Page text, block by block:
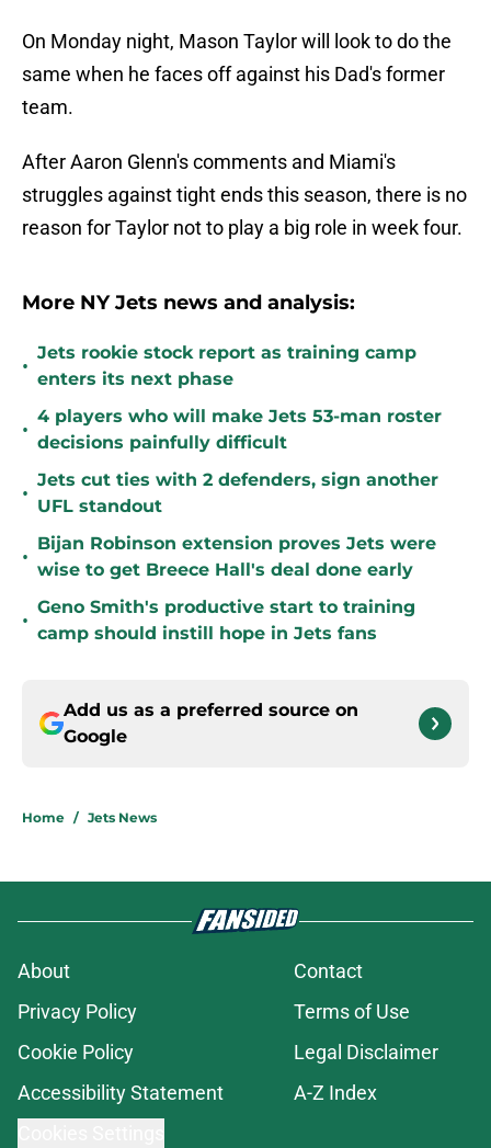
On Monday night, Mason Taylor will look to do the
same when he faces off against his Dad's former
team.
After Aaron Glenn's comments and Miami's
struggles against tight ends this season, there is no
reason for Taylor not to play a big role in week four.
More NY Jets news and analysis:
•
Jets rookie stock report as training camp
enters its next phase
•
4 players who will make Jets 53-man roster
decisions painfully difficult
•
Jets cut ties with 2 defenders, sign another
UFL standout
•
Bijan Robinson extension proves Jets were
wise to get Breece Hall's deal done early
•
Geno Smith's productive start to training
camp should instill hope in Jets fans
Add us as a preferred source on
Google
Home / Jets News
About
Contact
Privacy Policy
Terms of Use
Cookie Policy
Legal Disclaimer
Accessibility Statement
A-Z Index